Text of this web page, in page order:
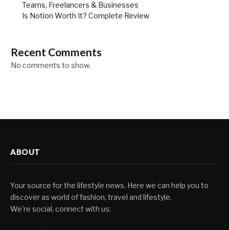
Teams, Freelancers & Businesses
Is Notion Worth It? Complete Review
Recent Comments
No comments to show.
ABOUT
Your source for the lifestyle news. Here we can help you to
discover as world of fashion, travel and lifestyle.
We're social, connect with us: